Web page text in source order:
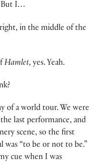
But I…
in the middle of the
Hamlet, yes. Yeah.
of a world tour. We were
last performance, and
scene, so the first
“to be or not to be.”
cue when I was